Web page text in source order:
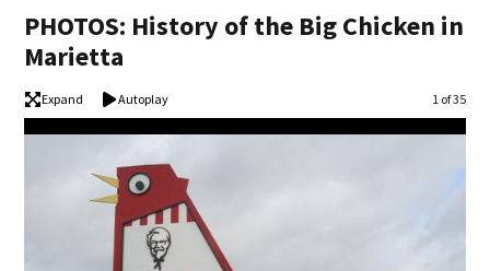
PHOTOS: History of the Big Chicken in
Marietta
Expand Autoplay Image
1 of 35